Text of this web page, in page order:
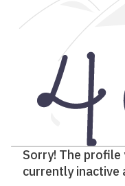
Sorry! The profile
currently inactive